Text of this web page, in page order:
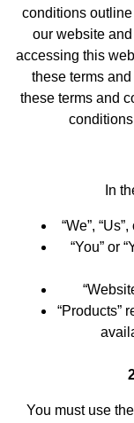
conditions
our website
accessing this
these terms
these terms and
In
“We”,
“You” or
“Products”
You must use